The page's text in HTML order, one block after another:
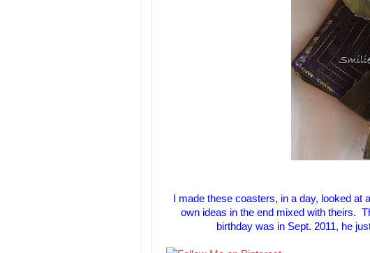
I made these coasters, in a day, looked
own ideas in the end mixed with theirs.
birthday was in Sept. 2011, he